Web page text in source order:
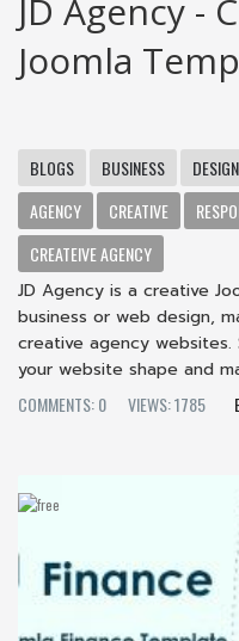
JD Agency -
Joomla
BLOGS BUSINESS DESIGN
AGENCY
CREATIVE
CREATEIVE AGENCY
JD Agency is a creative
business or web design,
creative agency
your website shape and
COMMENTS: 0
VIEWS: 1785